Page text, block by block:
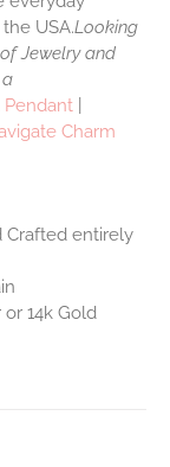
USA.Looking
Jewelry and
Pendant
Charm
Crafted entirely
14k Gold